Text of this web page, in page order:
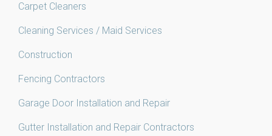
Carpet Cleaners
Cleaning Services / Maid Services
Construction
Fencing Contractors
Garage Door Installation and Repair
Gutter Installation and Repair Contractors